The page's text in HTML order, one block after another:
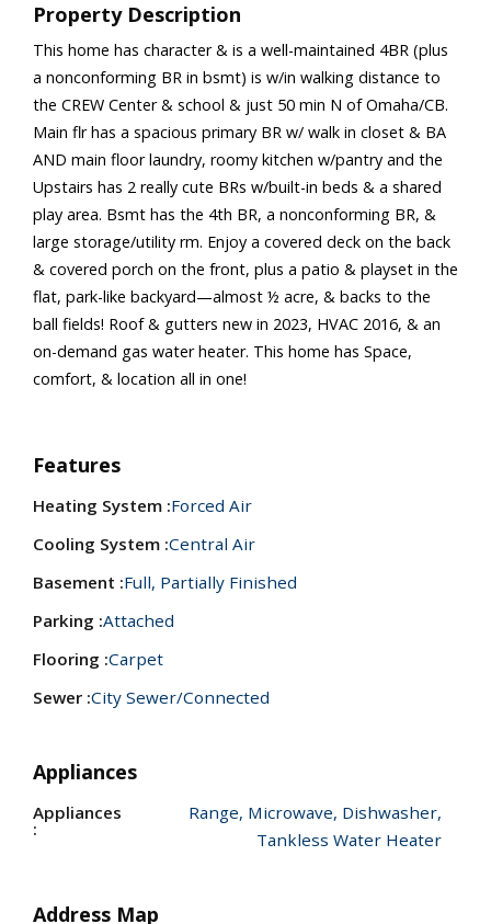
Property Description
This home has character & is a well-maintained 4BR (plus
a nonconforming BR in bsmt) is w/in walking distance to
the CREW Center & school & just 50 min N of Omaha/CB.
Main flr has a spacious primary BR w/ walk in closet & BA
AND main floor laundry, roomy kitchen w/pantry and the
Upstairs has 2 really cute BRs w/built-in beds & a shared
play area. Bsmt has the 4th BR, a nonconforming BR, &
large storage/utility rm. Enjoy a covered deck on the back
& covered porch on the front, plus a patio & playset in the
flat, park-like backyard—almost ½ acre, & backs to the
ball fields! Roof & gutters new in 2023, HVAC 2016, & an
on-demand gas water heater. This home has Space,
comfort, & location all in one!
Features
Heating System :Forced Air
Cooling System :Central Air
Basement :Full, Partially Finished
Parking :Attached
Flooring :Carpet
Sewer :City Sewer/Connected
Appliances
Appliances
:
Range, Microwave, Dishwasher,
Tankless Water Heater
Address Map